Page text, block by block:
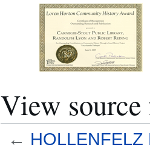
View
← HOLLENFELZ